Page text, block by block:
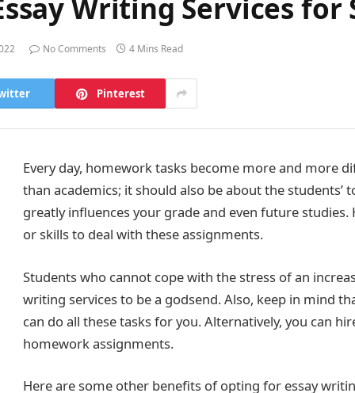
Writing Services for
No Comments 4 Mins Read
Pinterest
Every day, homework tasks become more and more
than academics; it should also be about the students’
greatly influences your grade and even future
or skills to deal with these assignments.
Students who cannot cope with the stress of an
writing services to be a godsend. Also, keep in mind
can do all these tasks for you. Alternatively, you can
homework assignments.
Here are some other benefits of opting for essay